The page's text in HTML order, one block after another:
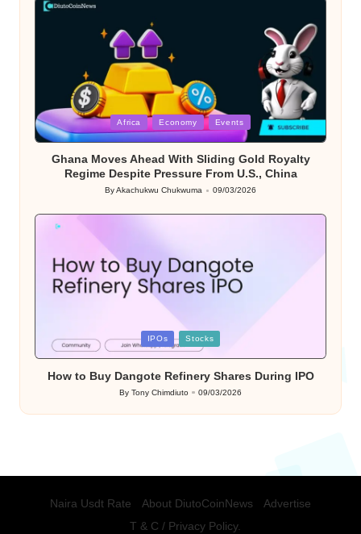
Posted
in
Africa Economy Events
Ghana Moves Ahead With Sliding Gold Royalty
Regime Despite Pressure From U.S., China
Posted
ByAkachukwu Chukwuma 09/03/2026
Posted
IPOs Stocks
How to Buy Dangote Refinery Shares During IPO
Posted
by
By Tony Chimdiuto 09/03/2026
Naira Usdt Rate About DiutoCoinNews
Advertise
T & C / Privacy Policy.